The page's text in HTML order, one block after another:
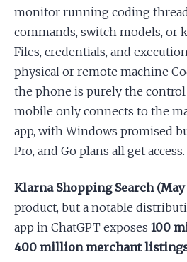
monitor running coding
commands, switch models, or
Files, credentials, and
physical or remote machine
the phone is purely the control
mobile only connects to the
app, with Windows promised
Pro, and Go plans all get access.
Klarna Shopping Search (May
product, but a notable
app in ChatGPT exposes 100
400 million merchant